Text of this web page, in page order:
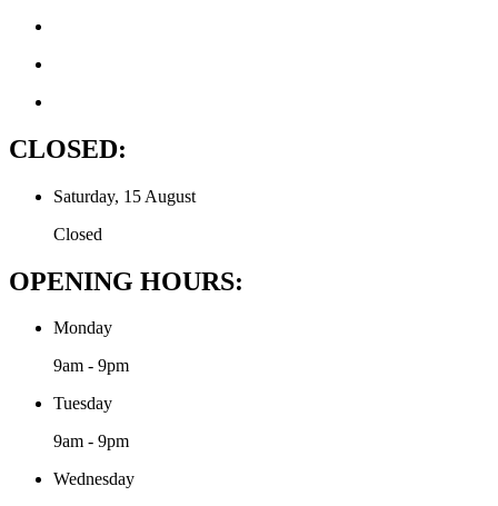
CLOSED:
Saturday, 15 August
Closed
OPENING HOURS:
Monday
9am - 9pm
Tuesday
9am - 9pm
Wednesday